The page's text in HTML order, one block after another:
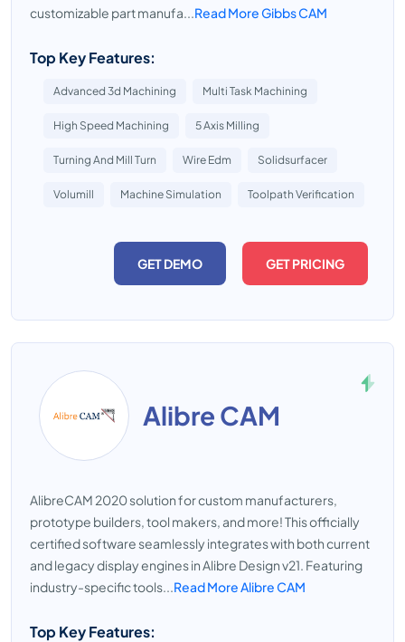
customizable part manufa...Read More Gibbs CAM
Top Key Features:
Advanced 3d Machining Multi Task Machining
High Speed Machining 5 Axis Milling
Turning And Mill Turn Wire Edm Solidsurfacer
Volumill Machine Simulation Toolpath Verification
GET DEMO GET PRICING
Alibre CAM
AlibreCAM 2020 solution for custom manufacturers,
prototype builders, tool makers, and more! This officially
certified software seamlessly integrates with both current
and legacy display engines in Alibre Design v21. Featuring
industry-specific tools...Read More Alibre CAM
Top Key Features: